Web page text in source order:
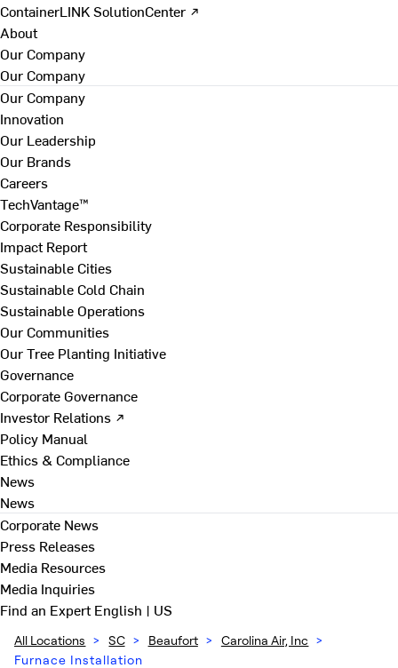
ContainerLINK SolutionCenter ↗
About
Our Company
Our Company
Our Company
Innovation
Our Leadership
Our Brands
Careers
TechVantage™
Corporate Responsibility
Impact Report
Sustainable Cities
Sustainable Cold Chain
Sustainable Operations
Our Communities
Our Tree Planting Initiative
Governance
Corporate Governance
Investor Relations ↗
Policy Manual
Ethics & Compliance
News
News
Corporate News
Press Releases
Media Resources
Media Inquiries
Find an ExpertEnglish | US
All Locations > SC > Beaufort > Carolina Air, Inc >
Furnace Installation